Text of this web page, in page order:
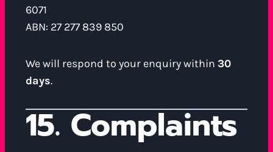
6071
ABN: 27 277 839 850
We will respond to your enquiry within 30
days.
15. Complaints